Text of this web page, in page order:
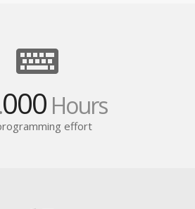
000Hours
effort